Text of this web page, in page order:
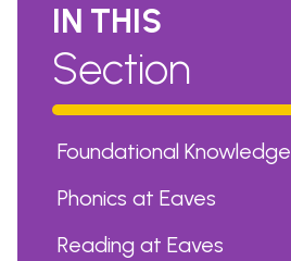
IN THIS
Section
Foundational Knowledge
Phonics at Eaves
Reading at Eaves